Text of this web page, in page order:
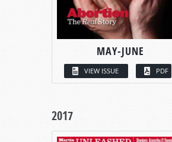
MAY-JUNE
VIEW ISSUE PDF
2017